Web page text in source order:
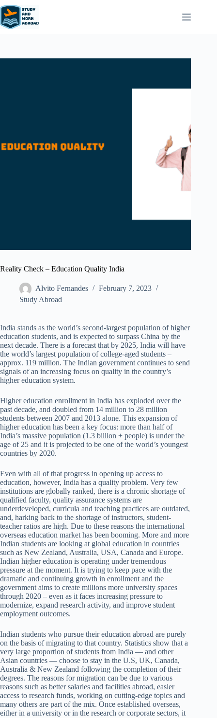
Reality Check – Education Quality India
Alvito Fernandes
February 7, 2023
Study Abroad
India stands as the world’s second-largest population of higher
education students, and is expected to surpass China by the
next decade. There is a forecast that by 2025, India will have
the world’s largest population of college-aged students –
approx. 119 million. The Indian government continues to send
signals of an increasing focus on quality in the country’s
higher education system.
Higher education enrollment in India has exploded over the
past decade, and doubled from 14 million to 28 million
students between 2007 and 2013 alone. This expansion of
higher education has been a key focus: more than half of
India’s massive population (1.3 billion + people) is under the
age of 25 and it is projected to be one of the world’s youngest
countries by 2020.
Even with all of that progress in opening up access to
education, however, India has a quality problem. Very few
institutions are globally ranked, there is a chronic shortage of
qualified faculty, quality assurance systems are
underdeveloped, curricula and teaching practices are outdated,
and, harking back to the shortage of instructors, student-
teacher ratios are high. Due to these reasons the international
overseas education market has been booming. More and more
Indian students are looking at global education in countries
such as New Zealand, Australia, USA, Canada and Europe.
Indian higher education is operating under tremendous
pressure at the moment. It is trying to keep pace with the
dramatic and continuing growth in enrollment and the
government aims to create millions more university spaces
through 2020 – even as it faces increasing pressure to
modernize, expand research activity, and improve student
employment outcomes.
Indian students who pursue their education abroad are purely
on the basis of migrating to that country. Statistics show that a
very large proportion of students from India — and other
Asian countries — choose to stay in the U.S, UK, Canada,
Australia & New Zealand following the completion of their
degrees. The reasons for migration can be due to various
reasons such as better salaries and facilities abroad, easier
access to research funds, working on cutting-edge topics and
many others are part of the mix. Once established overseas,
either in a university or in the research or corporate sectors, it